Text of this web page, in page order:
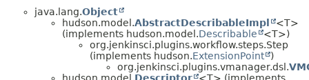
java.lang.Object
hudson.model.AbstractDescribableImpl
<T>
(implements hudson.model.Describable
<T>)
org.jenkinsci.plugins.workflow.steps.Step
(implements hudson.ExtensionPoint
)
org.jenkinsci.plugins.vmanager.dsl.
hudson.model.Descriptor
<T> (implements